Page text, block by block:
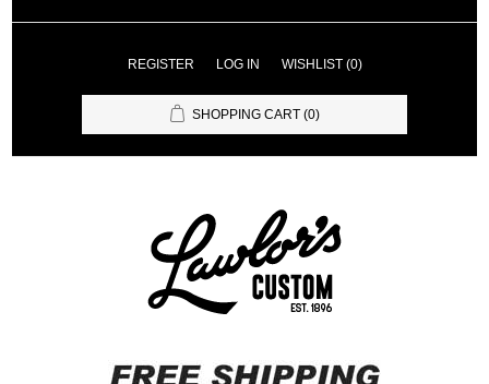
REGISTER LOG IN WISHLIST (0)
SHOPPING CART (0)